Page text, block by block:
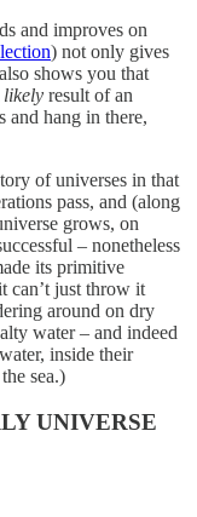
and improves on
) not only gives
shows you that
likely result of an
and hang in there,
of universes in that
pass, and (along
grows, on
– nonetheless
its primitive
can’t just throw it
around on dry
water – and indeed
inside their
sea.)
UNIVERSE